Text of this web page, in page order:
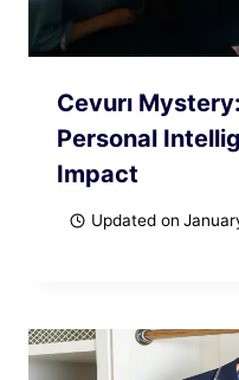
Cevurı
Personal
Impact
Updated on